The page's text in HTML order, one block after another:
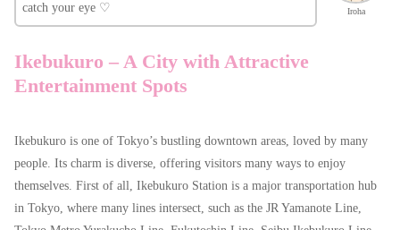
Iroha
catch your eye ♡
Ikebukuro – A City with Attractive
Entertainment Spots
Ikebukuro is one of Tokyo’s bustling downtown areas, loved by many
people. Its charm is diverse, offering visitors many ways to enjoy
themselves. First of all, Ikebukuro Station is a major transportation hub
in Tokyo, where many lines intersect, such as the JR Yamanote Line,